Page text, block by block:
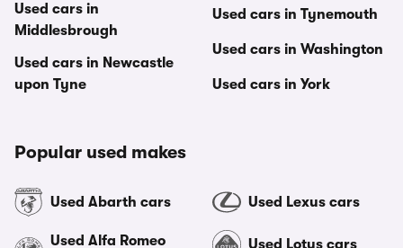
Used cars in
Middlesbrough
Used cars in Newcastle
upon Tyne
Used cars in Tynemouth
Used cars in Washington
Used cars in York
Popular used makes
Used Abarth cars
Used Alfa Romeo
Used Lexus cars
Used Lotus cars